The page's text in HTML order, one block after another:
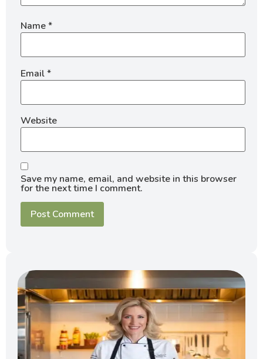
Name*
Email*
Website
Save my name, email, and website in this browser
for the next time I comment.